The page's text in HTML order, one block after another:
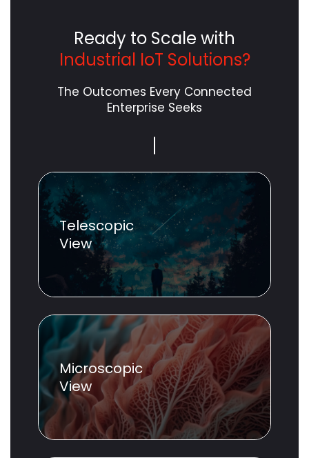
Ready to Scale with
Industrial IoT Solutions?
The Outcomes Every Connected
Enterprise Seeks
Telescopic
View
Microscopic
View